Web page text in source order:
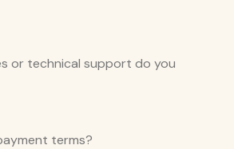
or technical support do you
terms?